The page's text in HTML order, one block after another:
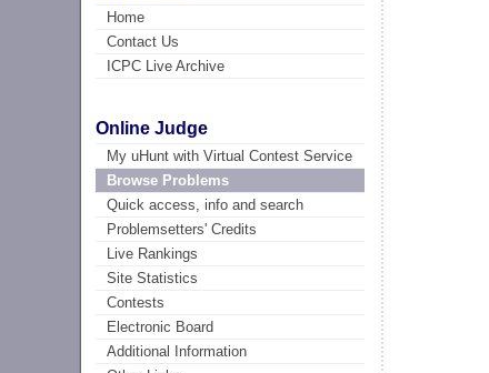
Home
Contact Us
ICPC Live Archive
Online Judge
My uHunt with Virtual Contest Service
Browse Problems
Quick access, info and search
Problemsetters' Credits
Live Rankings
Site Statistics
Contests
Electronic Board
Additional Information